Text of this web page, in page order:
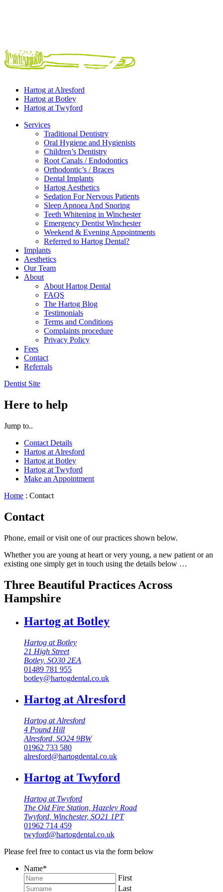
Hartog at Alresford
Hartog at Botley
Hartog at Twyford
Services
Traditional Dentistry
Oral Hygiene and Hygienists
Children’s Dentistry
Root Canals / Endodontics
Orthodontic’s / Braces
Dental Implants
Hartog Aesthetics
Sedation For Nervous Patients
Sleep Apnoea And Snoring
Teeth Whitening in Winchester
Emergency Dentist Winchester
Weekend & Evening Appointments
Referred to Hartog Dental?
Implants
Aesthetics
Our Team
About
About Hartog Dental
FAQS
The Hartog Blog
Testimonials
Terms and Conditions
Complaints procedure
Privacy Policy
Fees
Contact
Referrals
Dentist Site
Here to help
Jump to..
Contact Details
Hartog at Alresford
Hartog at Botley
Hartog at Twyford
Make an Appointment
Home : Contact
Contact
Phone, email or visit one of our practices shown below.
Whether you are young at heart or very young, a new patient or an
existing one simply get in touch using the details below …
Three Beautiful Practices Across
Hampshire
Hartog at Botley
Hartog at Botley
21 High Street
Botley, SO30 2EA
01489 781 955
botley@hartogdental.co.uk
Hartog at Alresford
Hartog at Alresford
4 Pound Hill
Alresford, SO24 9BW
01962 733 580
alresford@hartogdental.co.uk
Hartog at Twyford
Hartog at Twyford
The Old Fire Station, Hazeley Road
Twyford, Winchester, SO21 1PT
01962 714 459
twyford@hartogdental.co.uk
Please feel free to contact us via the form below
Name*
First
Last